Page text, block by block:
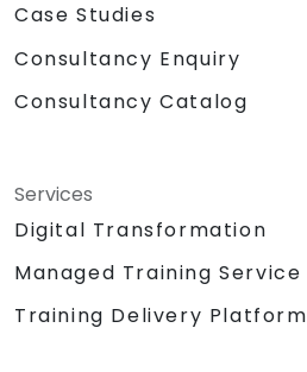
Case Studies
Consultancy Enquiry
Consultancy Catalog
Services
Digital Transformation
Managed Training Service
Training Delivery Platform